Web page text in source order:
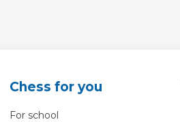
Chess for you
For school